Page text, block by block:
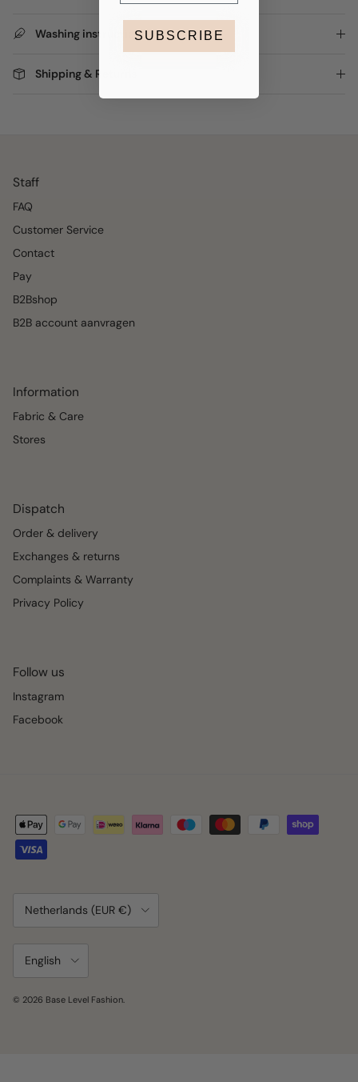
Washing instructions
Shipping & Returns
Staff
FAQ
Customer Service
Contact
Pay
B2Bshop
B2B account aanvragen
Information
Fabric & Care
Stores
Dispatch
Order & delivery
Exchanges & returns
Complaints & Warranty
Privacy Policy
Follow us
Instagram
Facebook
Country/Region
Netherlands (EUR €)
Language
English
© 2026 Base Level Fashion.
SUBSCRIBE